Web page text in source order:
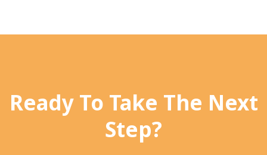
Ready To Take The Next
Step?